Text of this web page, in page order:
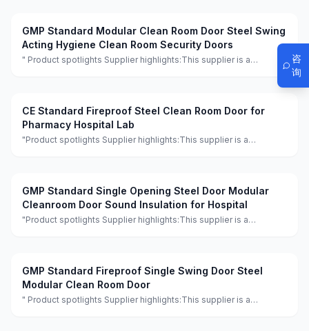
GMP Standard Modular Clean Room Door Steel Swing
Acting Hygiene Clean Room Security Doors
" Product spotlights Supplier highlights:This supplier is a
CE Standard Fireproof Steel Clean Room Door for
Pharmacy Hospital Lab
"Product spotlights Supplier highlights:This supplier is a
GMP Standard Single Opening Steel Door Modular
Cleanroom Door Sound Insulation for Hospital
"Product spotlights Supplier highlights:This supplier is a
GMP Standard Fireproof Single Swing Door Steel
Modular Clean Room Door
" Product spotlights Supplier highlights:This supplier is a
咨
询